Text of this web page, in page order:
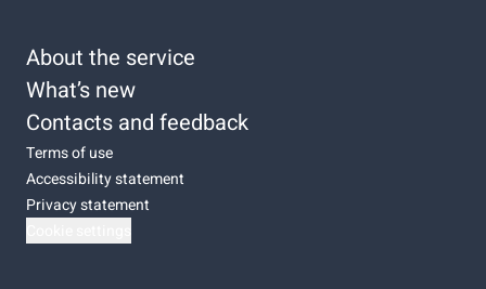
About the service
What’s new
Contacts and feedback
Terms of use
Accessibility statement
Privacy statement